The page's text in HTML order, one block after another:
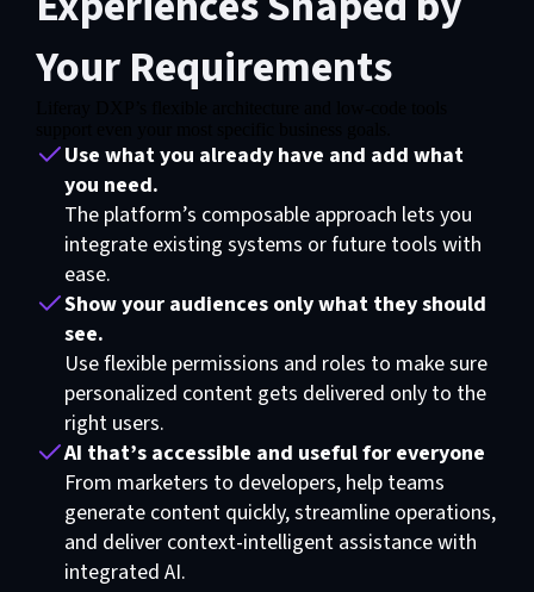
Your Requirements
Please update your preferences here
Use what you already have and add what
you need.
The platform’s composable approach lets you
integrate existing systems or future tools with
ease.
Show your audiences only what they should
see.
Use flexible permissions and roles to make sure
personalized content gets delivered only to the
right users.
AI that’s accessible and useful for everyone
From marketers to developers, help teams
generate content quickly, streamline operations,
and deliver context-intelligent assistance with
integrated AI.